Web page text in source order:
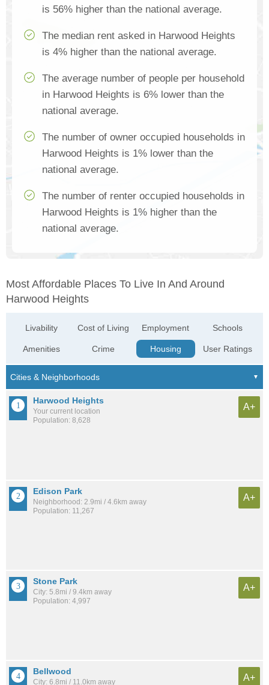
is 56% higher than the national average.
The median rent asked in Harwood Heights
is 4% higher than the national average.
The average number of people per household
in Harwood Heights is 6% lower than the
national average.
The number of owner occupied households in
Harwood Heights is 1% lower than the
national average.
The number of renter occupied households in
Harwood Heights is 1% higher than the
national average.
Most Affordable Places To Live In And Around
Harwood Heights
Livability
Amenities
Cost of Living
Crime
Employment
Housing
Schools
User Ratings
Harwood Heights
Your current location
Population: 8,628
A+
Edison Park
Neighborhood: 2.9mi / 4.6km away
Population: 11,267
A+
Stone Park
City: 5.8mi / 9.4km away
Population: 4,997
A+
Bellwood
City: 6.8mi / 11.0km away
A+